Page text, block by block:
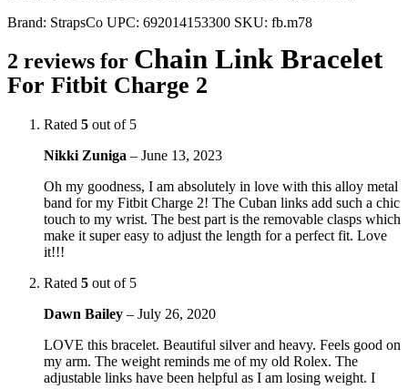
Brand: StrapsCo UPC: 692014153300 SKU: fb.m78
2 reviews for Chain Link Bracelet
For Fitbit Charge 2
Rated 5 out of 5
Nikki Zuniga – June 13, 2023
Oh my goodness, I am absolutely in love with this alloy metal
band for my Fitbit Charge 2! The Cuban links add such a chic
touch to my wrist. The best part is the removable clasps which
make it super easy to adjust the length for a perfect fit. Love
it!!!
Rated 5 out of 5
Dawn Bailey – July 26, 2020
LOVE this bracelet. Beautiful silver and heavy. Feels good on
my arm. The weight reminds me of my old Rolex. The
adjustable links have been helpful as I am losing weight. I